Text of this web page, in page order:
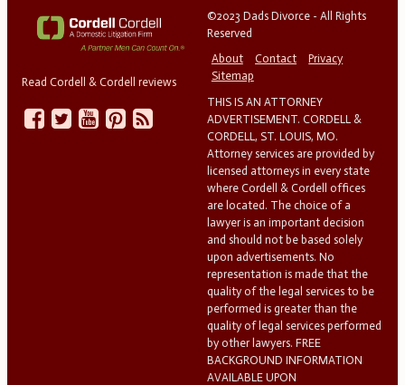
Read Cordell & Cordell reviews
©2023 Dads Divorce - All Rights
Reserved
About
Contact
Privacy
Sitemap
THIS IS AN ATTORNEY
ADVERTISEMENT. CORDELL &
CORDELL, ST. LOUIS, MO.
Attorney services are provided by
licensed attorneys in every state
where Cordell & Cordell offices
are located. The choice of a
lawyer is an important decision
and should not be based solely
upon advertisements. No
representation is made that the
quality of the legal services to be
performed is greater than the
quality of legal services performed
by other lawyers. FREE
BACKGROUND INFORMATION
AVAILABLE UPON